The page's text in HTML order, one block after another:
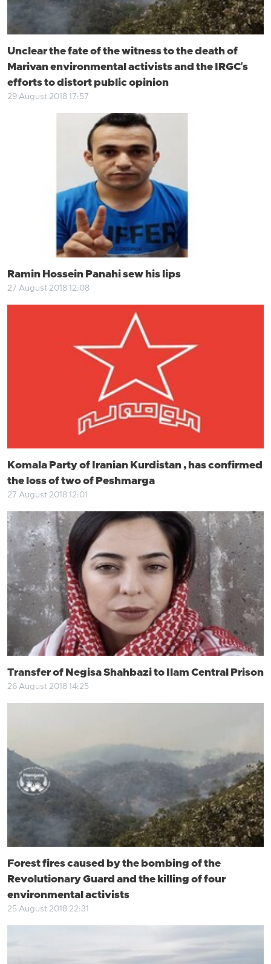
Unclear the fate of the witness to the death of
Marivan environmental activists and the IRGC's
efforts to distort public opinion
29 August 2018 17:57
Ramin Hossein Panahi sew his lips
27 August 2018 12:08
Komala Party of Iranian Kurdistan , has confirmed
the loss of two of Peshmarga
27 August 2018 12:01
Transfer of Negisa Shahbazi to Ilam Central Prison
26 August 2018 14:25
Forest fires caused by the bombing of the
Revolutionary Guard and the killing of four
environmental activists
25 August 2018 22:31